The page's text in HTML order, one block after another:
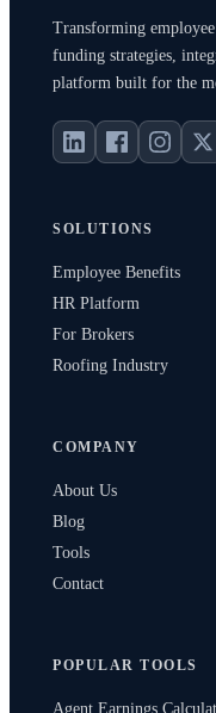
Transforming
funding strategies,
platform built for the
SOLUTIONS
Employee Benefits
HR Platform
For Brokers
Roofing Industry
COMPANY
About Us
Blog
Tools
Contact
POPULAR TOOLS
Agent Earnings